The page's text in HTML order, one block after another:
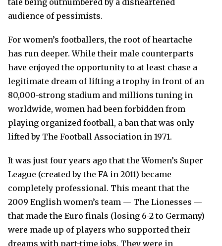
tale being outnumbered by a disheartened
audience of pessimists.
For women’s footballers, the root of heartache
has run deeper. While their male counterparts
have enjoyed the opportunity to at least chase a
legitimate dream of lifting a trophy in front of an
80,000-strong stadium and millions tuning in
worldwide, women had been forbidden from
playing organized football, a ban that was only
lifted by The Football Association in 1971.
It was just four years ago that the Women’s Super
League (created by the FA in 2011) became
completely professional. This meant that the
2009 English women’s team — The Lionesses —
that made the Euro finals (losing 6-2 to Germany)
were made up of players who supported their
dreams with part-time jobs. They were in